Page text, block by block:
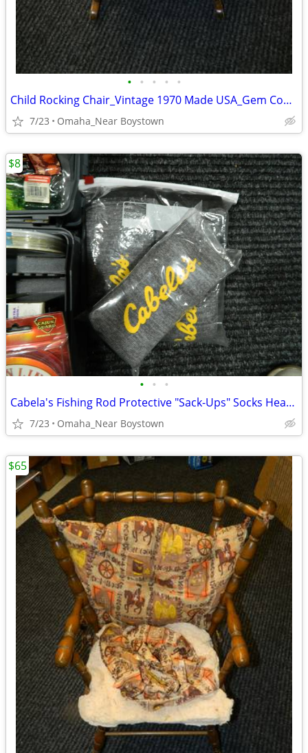
• • • • •
Child Rocking Chair_Vintage 1970 Made USA_Gem Condition_Solid Maple
7/23 Omaha_Near Boystown
• • •
Cabela's Fishing Rod Protective "Sack-Ups" Socks Heavy Duty 84"
7/23 Omaha_Near Boystown
$8
$65